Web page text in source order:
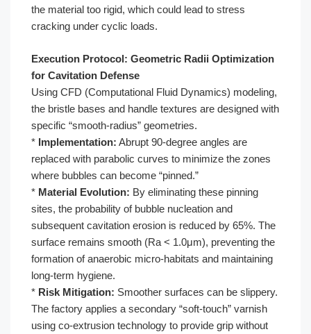
the material too rigid, which could lead to stress
cracking under cyclic loads.
Execution Protocol: Geometric Radii Optimization
for Cavitation Defense
Using CFD (Computational Fluid Dynamics) modeling,
the bristle bases and handle textures are designed with
specific “smooth-radius” geometries.
* Implementation: Abrupt 90-degree angles are
replaced with parabolic curves to minimize the zones
where bubbles can become “pinned.”
* Material Evolution: By eliminating these pinning
sites, the probability of bubble nucleation and
subsequent cavitation erosion is reduced by 65%. The
surface remains smooth (Ra < 1.0μm), preventing the
formation of anaerobic micro-habitats and maintaining
long-term hygiene.
* Risk Mitigation: Smoother surfaces can be slippery.
The factory applies a secondary “soft-touch” varnish
using co-extrusion technology to provide grip without